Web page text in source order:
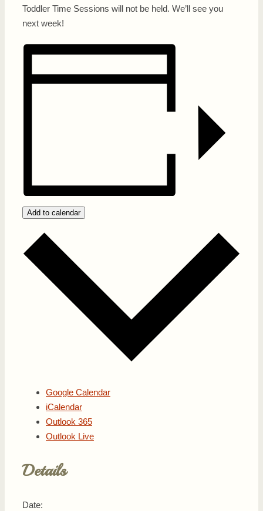
Toddler Time Sessions will not be held. We’ll see you
next week!
Add to calendar
Google Calendar
iCalendar
Outlook 365
Outlook Live
Details
Date: